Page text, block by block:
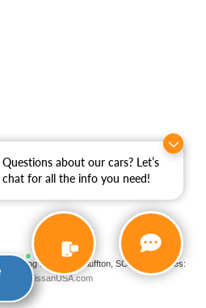
Questions about our cars? Let’s
chat for all the info you need!
Fording Island Rd, Bluffton, SC29910
| Sales:
NissanUSA.com